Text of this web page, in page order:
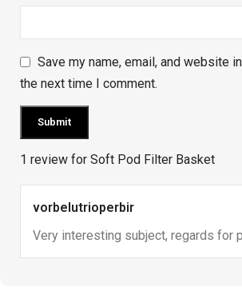
1 review for Soft Pod Filter Basket
vorbelutrioperbir
Very interesting subject, regards for
Save my name, email, and website
the next time I comment.